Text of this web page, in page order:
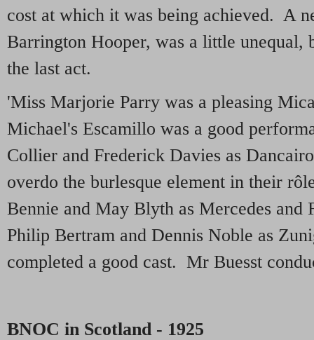
cost at which it was being achieved. A
Barrington Hooper, was a little unequal,
the last act.
'Miss Marjorie Parry was a pleasing
Michael's Escamillo was a good
Collier and Frederick Davies as
overdo the burlesque element in their
Bennie and May Blyth as Mercedes and
Philip Bertram and Dennis Noble as
completed a good cast. Mr Buesst
BNOC in Scotland - 1925